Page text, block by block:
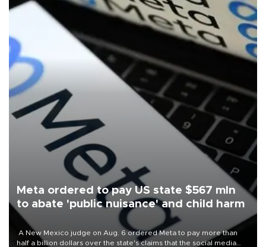
Meta ordered to pay US state $567 mln
to abate 'public nuisance' and child harm
A New Mexico judge on Aug. 6 ordered Meta to pay more than
half a billion dollars over the state's claims that the social media